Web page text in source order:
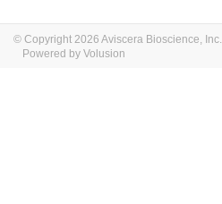
© Copyright 2026 Aviscera Bioscience, Inc.
Powered by Volusion